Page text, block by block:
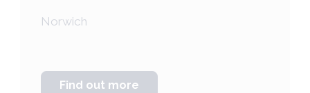
Norwich
Find out more